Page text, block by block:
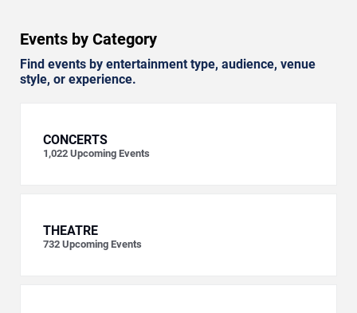
Events by Category
Find events by entertainment type, audience, venue
style, or experience.
CONCERTS
1,022 Upcoming Events
THEATRE
732 Upcoming Events